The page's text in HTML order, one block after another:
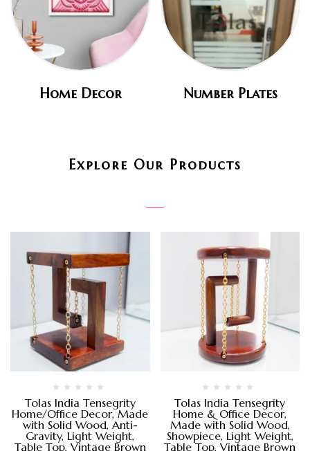
Home Decor Number Plates
Explore Our Products
Tolas India Tensegrity
Home/Office Decor, Made
with Solid Wood, Anti-
Gravity, Light Weight,
Table Top, Vintage Brown
Tolas India Tensegrity
Home & Office Decor,
Made with Solid Wood,
Showpiece, Light Weight,
Table Top, Vintage Brown